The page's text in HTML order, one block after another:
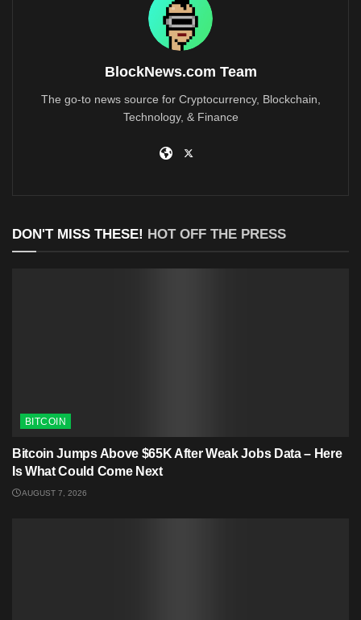
BlockNews.com Team
The go-to news source for Cryptocurrency, Blockchain,
Technology, & Finance
DON'T MISS THESE! HOT OFF THE PRESS
BITCOIN
Bitcoin Jumps Above $65K After Weak Jobs Data – Here
Is What Could Come Next
AUGUST 7, 2026